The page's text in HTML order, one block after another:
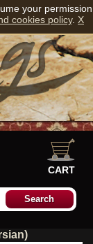
CART
your permission
cookies policy. X